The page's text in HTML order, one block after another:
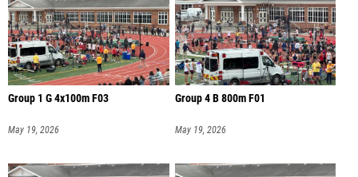
Group 1 G 4x100m F03
May 19, 2026
Group 4 B 800m F01
May 19, 2026